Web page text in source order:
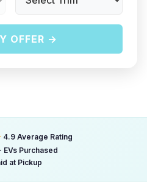
OFFER →
4.9 Average Rating
EVs Purchased
at Pickup